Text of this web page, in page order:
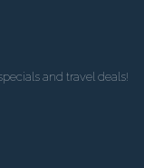
and travel deals!